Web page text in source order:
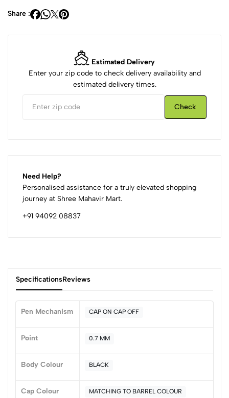
Share :
Estimated Delivery
Enter your zip code to check delivery availability and
estimated delivery times.
Check
Need Help?
Personalised assistance for a truly elevated shopping
journey at Shree Mahavir Mart.
+91 94092 08837
SpecificationsReviews
Pen Mechanism CAP ON CAP OFF
Point 0.7 MM
Body Colour BLACK
Cap Colour MATCHING TO BARREL COLOUR
0
(0 Ratings)
4
0